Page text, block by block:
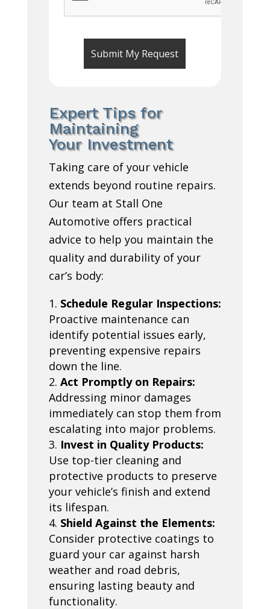
Expert Tips for
Maintaining
Your Investment
Taking care of your vehicle
extends beyond routine repairs.
Our team at Stall One
Automotive offers practical
advice to help you maintain the
quality and durability of your
car’s body:
Schedule Regular Inspections:
Proactive maintenance can
identify potential issues early,
preventing expensive repairs
down the line.
Act Promptly on Repairs:
Addressing minor damages
immediately can stop them from
escalating into major problems.
Invest in Quality Products:
Use top-tier cleaning and
protective products to preserve
your vehicle’s finish and extend
its lifespan.
Shield Against the Elements:
Consider protective coatings to
guard your car against harsh
weather and road debris,
ensuring lasting beauty and
functionality.